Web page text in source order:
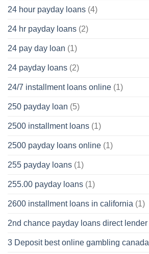
24 hour payday loans (4)
24 hr payday loans (2)
24 pay day loan (1)
24 payday loans (2)
24/7 installment loans online (1)
250 payday loan (5)
2500 installment loans (1)
2500 payday loans online (1)
255 payday loans (1)
255.00 payday loans (1)
2600 installment loans in california (1)
2nd chance payday loans direct lender
3 Deposit best online gambling canada